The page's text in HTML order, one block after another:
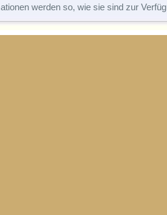
werden so, wie sie sind zur